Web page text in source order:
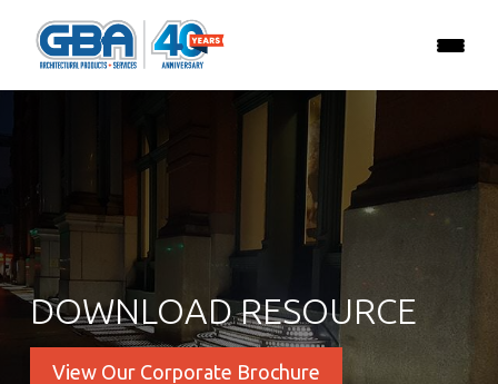
DOWNLOAD RESOURCE
View Our Corporate Brochure